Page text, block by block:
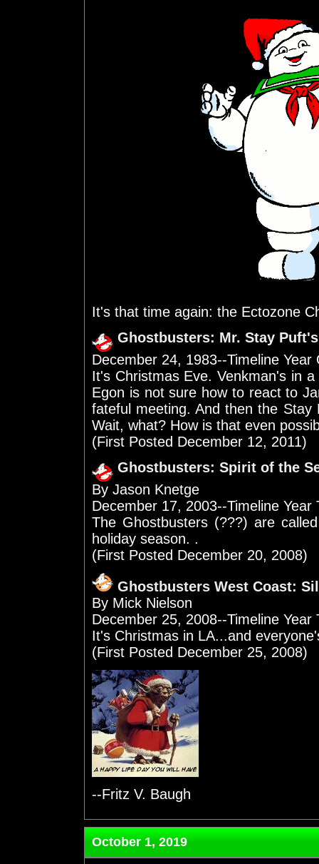
It's that time again: the Ectozone
Ghostbusters: Mr. Stay
December 24, 1983--Timeline Year
It's Christmas Eve. Venkman's in
Egon is not sure how to react to
fateful meeting. And then the
Wait, what? How is that even
(First Posted December 12, 2011)
Ghostbusters: Spirit of the
By Jason Knetge
December 17, 2003--Timeline Year
The Ghostbusters (???) are
holiday season. .
(First Posted December 20, 2008)
Ghostbusters West Coast:
By Mick Nielson
December 25, 2008--Timeline Year
It's Christmas in LA...and
(First Posted December 25, 2008)
--Fritz V. Baugh
October 1, 2019